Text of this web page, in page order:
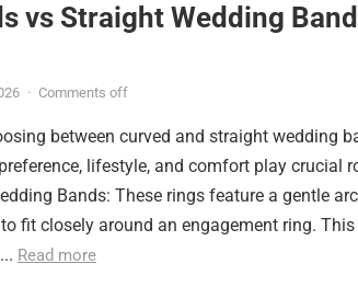
vs Straight Wedding
· Comments off
between curved and straight wedding
lifestyle, and comfort play crucial
Bands: These rings feature a gentle arc
fit closely around an engagement ring. This
Read more